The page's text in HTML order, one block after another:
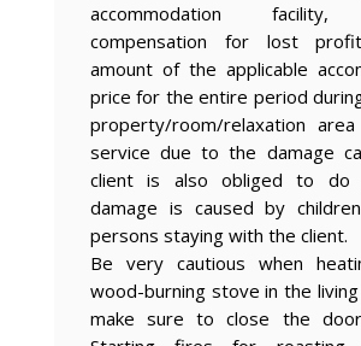
accommodation facility,
compensation for lost
amount of the applicable
price for the entire period
property/room/relaxation
service due to the damage
client is also obliged to
damage is caused by
persons staying with the client.
Be very cautious when
wood-burning stove in the
make sure to close the